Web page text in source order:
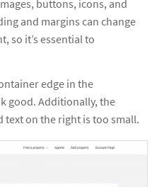
buttons, icons, and
and margins can change
so it’s essential to
edge in the
good. Additionally, the
text on the right is too small.